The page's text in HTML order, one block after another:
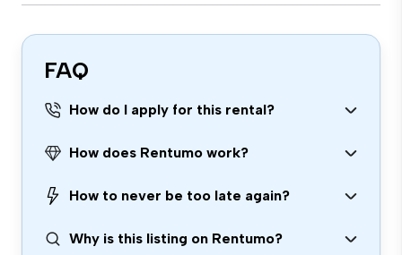
FAQ
How do I apply for this rental?
How does Rentumo work?
How to never be too late again?
Why is this listing on Rentumo?